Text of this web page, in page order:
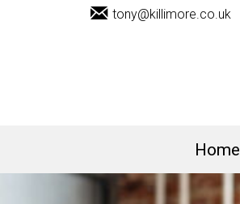
Home
tony@killimore.co.uk